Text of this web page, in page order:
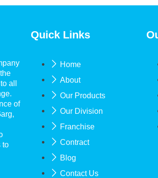
all
of
to
Quick Links
Home
About
Our Products
Our Division
Franchise
Contract
Blog
Contact Us